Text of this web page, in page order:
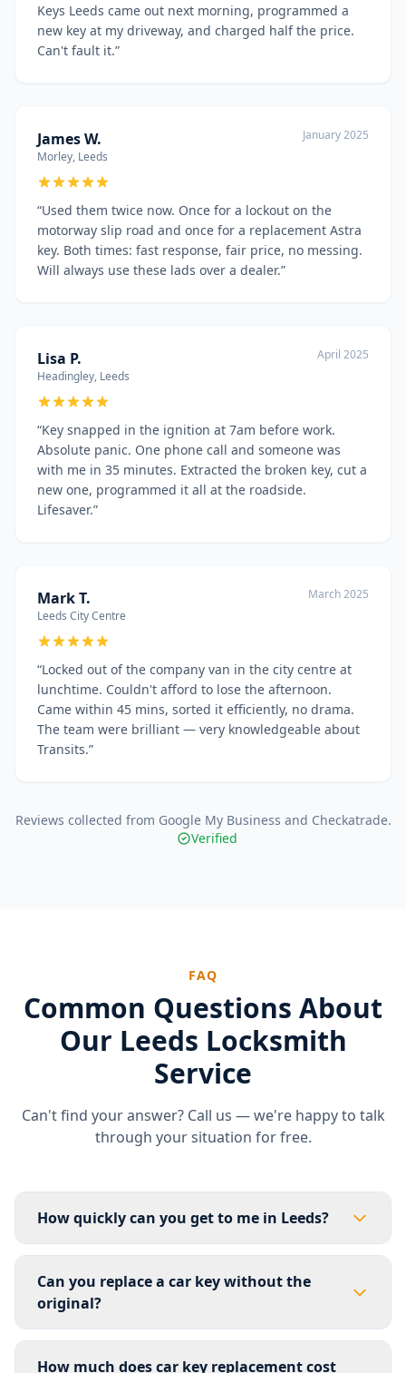
Keys Leeds came out next morning, programmed a
new key at my driveway, and charged half the price.
Can't fault it.”
James W.
Morley, Leeds
January 2025
“Used them twice now. Once for a lockout on the
motorway slip road and once for a replacement Astra
key. Both times: fast response, fair price, no messing.
Will always use these lads over a dealer.”
Lisa P.
Headingley, Leeds
April 2025
“Key snapped in the ignition at 7am before work.
Absolute panic. One phone call and someone was
with me in 35 minutes. Extracted the broken key, cut a
new one, programmed it all at the roadside.
Lifesaver.”
Mark T.
Leeds City Centre
March 2025
“Locked out of the company van in the city centre at
lunchtime. Couldn't afford to lose the afternoon.
Came within 45 mins, sorted it efficiently, no drama.
The team were brilliant — very knowledgeable about
Transits.”
Reviews collected from Google My Business and Checkatrade.
Verified
FAQ
Common Questions About
Our Leeds Locksmith
Service
Can't find your answer? Call us — we're happy to talk
through your situation for free.
How quickly can you get to me in Leeds?
For most of Leeds we aim to be with you within 30–60
minutes. If you're in South Leeds — Middleton,
Beeston, Morley, Rothwell or Hunslet — we're usually
there in 20–35 minutes as that's our primary base
area. Outer areas like Wetherby, Otley or Garforth
may take up to 60 minutes. We'll give you an accurate
Can you replace a car key without the
original?
Yes, in most cases. For the majority of vehicles we can
create a fully working replacement key from scratch
How much does car key replacement cost